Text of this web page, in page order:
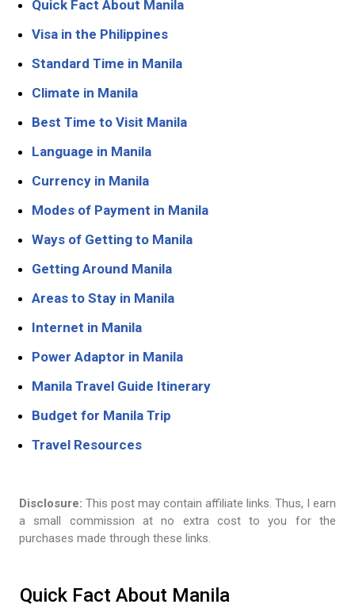
Quick Fact About Manila
Visa in the Philippines
Standard Time in Manila
Climate in Manila
Best Time to Visit Manila
Language in Manila
Currency in Manila
Modes of Payment in Manila
Ways of Getting to Manila
Getting Around Manila
Areas to Stay in Manila
Internet in Manila
Power Adaptor in Manila
Manila Travel Guide Itinerary
Budget for Manila Trip
Travel Resources
Disclosure: This post may contain affiliate links. Thus, I earn
a small commission at no extra cost to you for the
purchases made through these links.
Quick Fact About Manila